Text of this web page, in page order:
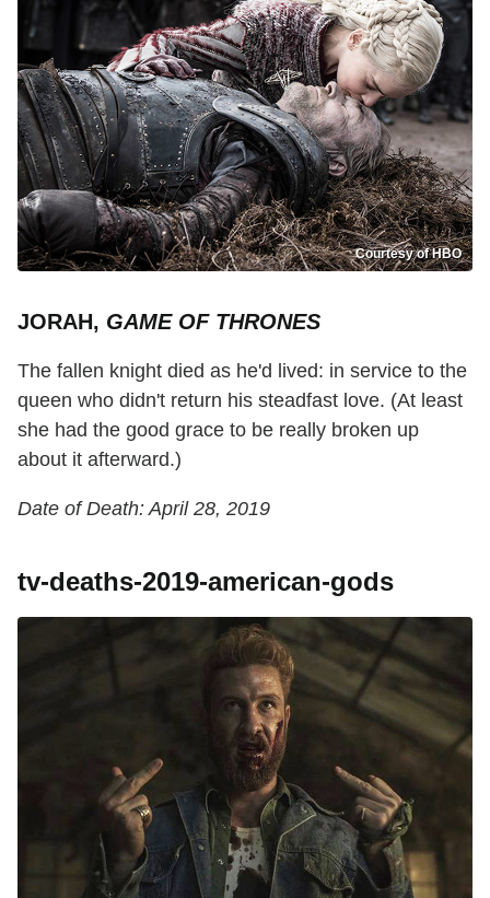
Courtesy of HBO
JORAH, GAME OF THRONES
The fallen knight died as he'd lived: in service to the
queen who didn't return his steadfast love. (At least
she had the good grace to be really broken up
about it afterward.)
Date of Death: April 28, 2019
tv-deaths-2019-american-gods